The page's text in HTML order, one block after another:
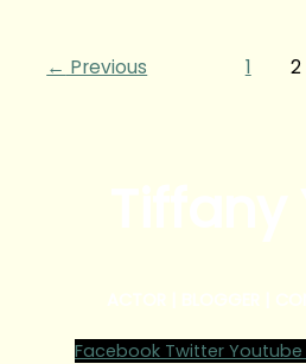
← Previous 1 2
Facebook Twitter Youtube